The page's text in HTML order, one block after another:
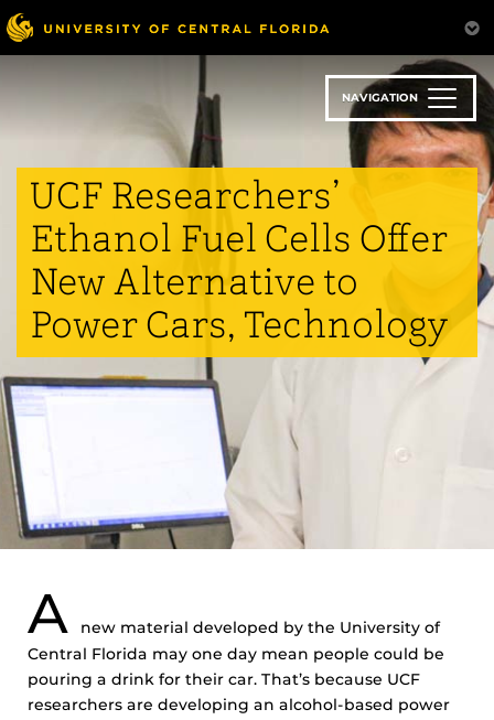
Skip
to
main
NAVIGATION
UCF Researchers’
Ethanol Fuel Cells Offer
New Alternative to
Power Cars, Technology
A
new material developed by the University of
Central Florida may one day mean people could be
pouring a drink for their car. That’s because UCF
researchers are developing an alcohol-based power